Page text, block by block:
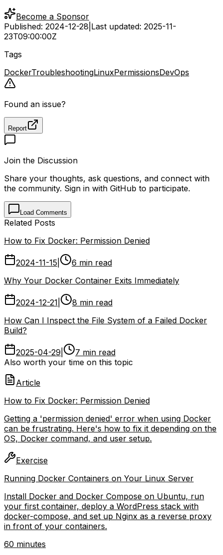
Become a Sponsor
Published: 2024-12-28 Last updated: 2025-11-
23T09:00:00Z
Tags
DockerTroubleshootingLinuxPermissionsDevOps
Found an issue?
Report
Join the Discussion
Share your thoughts, ask questions, and connect with
the community. Sign in with GitHub to participate.
Load Comments
Related Posts
How to Fix Docker: Permission Denied
2024-11-15
6 min read
Why Your Docker Container Exits Immediately
2024-12-21
8 min read
How Can I Inspect the File System of a Failed Docker
Build?
2025-04-29
7 min read
Also worth your time on this topic
Article
How to Fix Docker: Permission Denied
Getting a 'permission denied' error when using Docker
can be frustrating. Here's how to fix it depending on the
OS, Docker command, and user setup.
Exercise
Running Docker Containers on Your Linux Server
Install Docker and Docker Compose on Ubuntu, run
your first container, deploy a WordPress stack with
docker-compose, and set up Nginx as a reverse proxy
in front of your containers.
60 minutes